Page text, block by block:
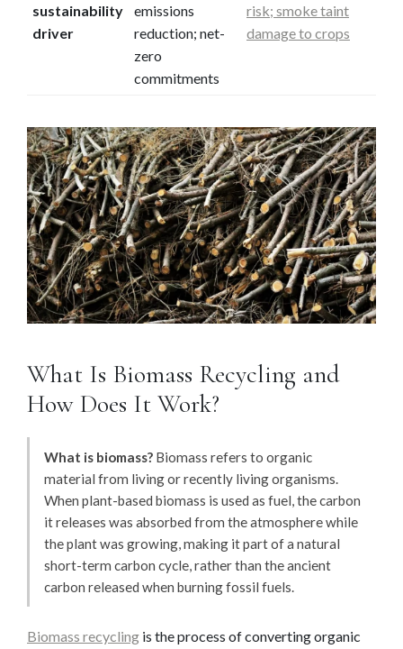
sustainability
driver
emissions
reduction; net-
zero
commitments
risk; smoke taint
damage to crops
What Is Biomass Recycling and
How Does It Work?
What is biomass? Biomass refers to organic
material from living or recently living organisms.
When plant-based biomass is used as fuel, the carbon
it releases was absorbed from the atmosphere while
the plant was growing, making it part of a natural
short-term carbon cycle, rather than the ancient
carbon released when burning fossil fuels.
Biomass recycling is the process of converting organic